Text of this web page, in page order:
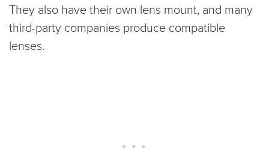
They also have their own lens mount, and many
third-party companies produce compatible
lenses.